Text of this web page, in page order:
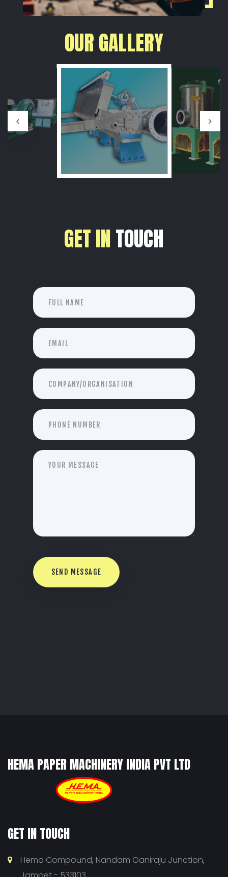
OUR GALLERY
GET IN TOUCH
SEND MESSAGE
HEMA PAPER MACHINERY INDIA PVT LTD
GET IN TOUCH
Hema Compound, Nandam Ganiraju Junction,